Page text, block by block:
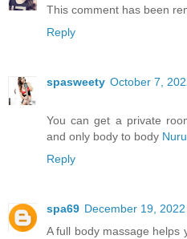
This comment has been
Reply
spasweety October 7,
You can get a private
and only body to body
Reply
spa69 December 19,
A full body massage helps